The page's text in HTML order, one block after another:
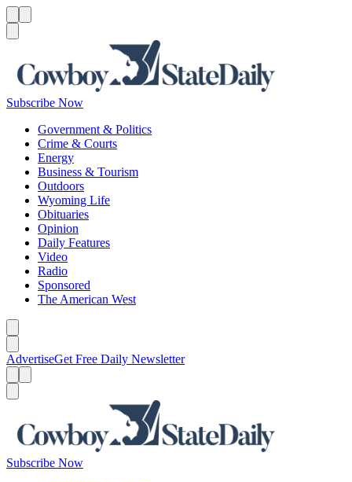
Subscribe Now
Government & Politics
Crime & Courts
Energy
Business & Tourism
Outdoors
Wyoming Life
Obituaries
Opinion
Daily Features
Video
Radio
Sponsored
The American West
AdvertiseGet Free Daily Newsletter
Subscribe Now